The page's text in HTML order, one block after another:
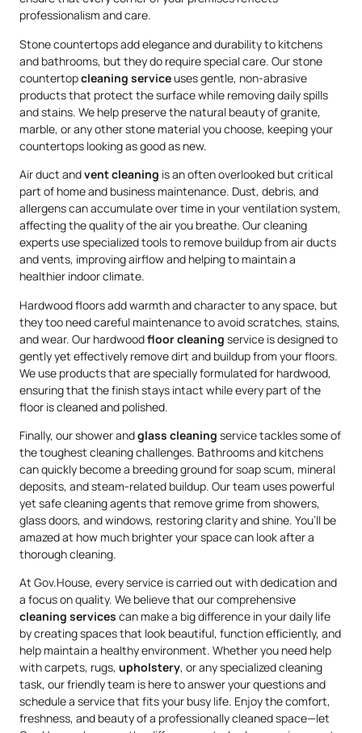
professionalism and care.
Stone countertops add elegance and durability to kitchens
and bathrooms, but they do require special care. Our stone
countertopcleaning serviceuses gentle, non-abrasive
products that protect the surface while removing daily spills
and stains. We help preserve the natural beauty of granite,
marble, or any other stone material you choose, keeping your
countertops looking as good as new.
Air duct andvent cleaning is an often overlooked but critical
part of home and business maintenance. Dust, debris, and
allergens can accumulate over time in your ventilation system,
affecting the quality of the air you breathe. Our cleaning
experts use specialized tools to remove buildup from air ducts
and vents, improving airflow and helping to maintain a
healthier indoor climate.
Hardwood floors add warmth and character to any space, but
they too need careful maintenance to avoid scratches, stains,
and wear. Our hardwoodfloor cleaning service is designed to
gently yet effectively remove dirt and buildup from your floors.
We use products that are specially formulated for hardwood,
ensuring that the finish stays intact while every part of the
floor is cleaned and polished.
Finally, our shower andglass cleaning service tackles some of
the toughest cleaning challenges. Bathrooms and kitchens
can quickly become a breeding ground for soap scum, mineral
deposits, and steam-related buildup. Our team uses powerful
yet safe cleaning agents that remove grime from showers,
glass doors, and windows, restoring clarity and shine. You’ll be
amazed at how much brighter your space can look after a
thorough cleaning.
At Gov.House, every service is carried out with dedication and
a focus on quality. We believe that our comprehensive
cleaning services can make a big difference in your daily life
by creating spaces that look beautiful, function efficiently, and
help maintain a healthy environment. Whether you need help
with carpets, rugs, upholstery, or any specialized cleaning
task, our friendly team is here to answer your questions and
schedule a service that fits your busy life. Enjoy the comfort,
freshness, and beauty of a professionally cleaned space—let